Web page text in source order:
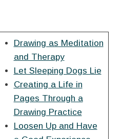
Drawing as Meditation
and Therapy
Let Sleeping Dogs Lie
Creating a Life in
Pages Through a
Drawing Practice
Loosen Up and Have